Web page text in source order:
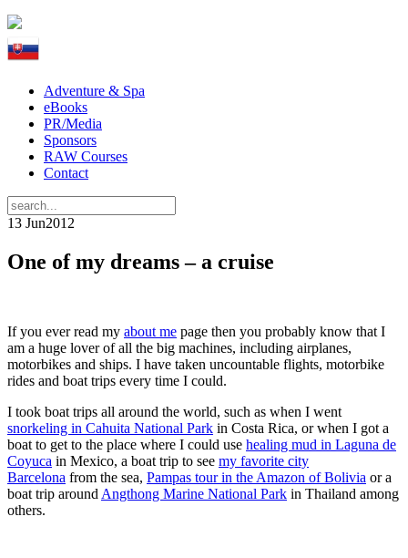
Adventure & Spa
eBooks
PR/Media
Sponsors
RAW Courses
Contact
13 Jun2012
One of my dreams – a cruise
If you ever read my about me page then you probably know that I
am a huge lover of all the big machines, including airplanes,
motorbikes and ships. I have taken uncountable flights, motorbike
rides and boat trips every time I could.
I took boat trips all around the world, such as when I went
snorkeling in Cahuita National Park in Costa Rica, or when I got a
boat to get to the place where I could use healing mud in Laguna de
Coyuca in Mexico, a boat trip to see my favorite city
Barcelona from the sea, Pampas tour in the Amazon of Bolivia or a
boat trip around Angthong Marine National Park in Thailand among
others.